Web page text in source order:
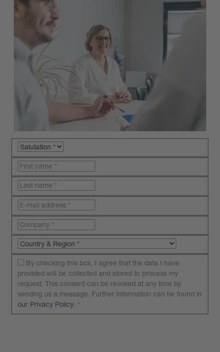
By checking this box, I agree that the data I have
provided will be collected and stored to process my
request. This consent can be revoked at any time by
sending us a message. Further information can be found in
our Privacy Policy. *